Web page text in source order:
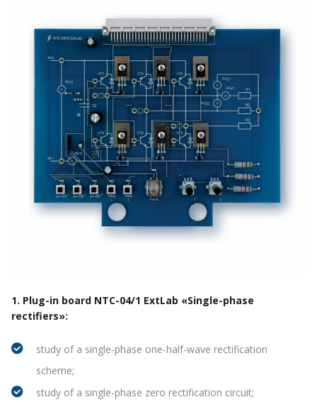
1. Plug-in board NTC-04/1 ExtLab «Single-phase
rectifiers»:
study of a single-phase one-half-wave rectification
scheme;
study of a single-phase zero rectification circuit;